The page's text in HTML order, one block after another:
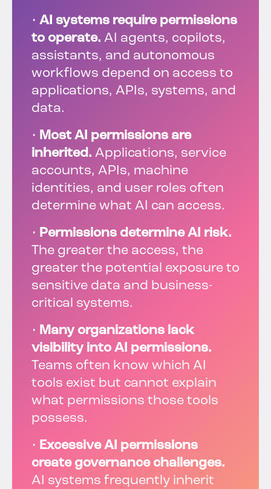
• AI systems require permissions
to operate. AI agents, copilots,
assistants, and autonomous
workflows depend on access to
applications, APIs, systems, and
data.
• Most AI permissions are
inherited. Applications, service
accounts, APIs, machine
identities, and user roles often
determine what AI can access.
• Permissions determine AI risk.
The greater the access, the
greater the potential exposure to
sensitive data and business-
critical systems.
• Many organizations lack
visibility into AI permissions.
Teams often know which AI
tools exist but cannot explain
what permissions those tools
possess.
• Excessive AI permissions
create governance challenges.
AI systems frequently inherit